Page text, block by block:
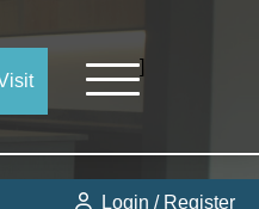
]
Login / Register